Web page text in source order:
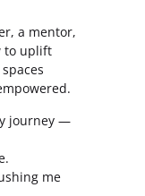
a mentor,
to uplift
journey —
me